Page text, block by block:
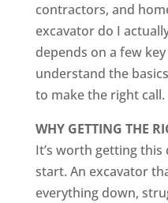
contractors, and
excavator do I
depends on a few
understand the
to make the right call.
WHY GETTING THE
It’s worth getting
start. An excavator
everything down,